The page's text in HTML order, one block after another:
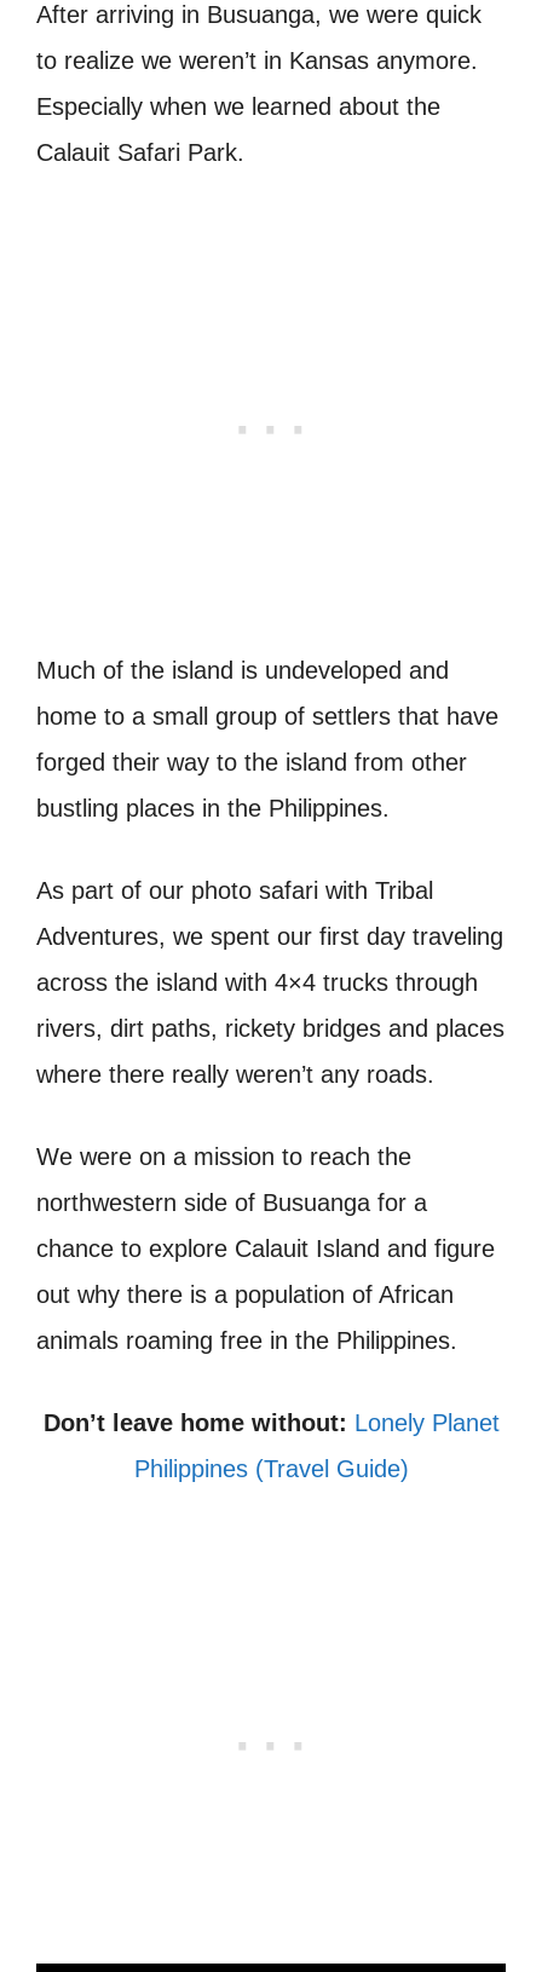
After arriving in Busuanga, we were quick
to realize we weren’t in Kansas anymore.
Especially when we learned about the
Calauit Safari Park.
Much of the island is undeveloped and
home to a small group of settlers that have
forged their way to the island from other
bustling places in the Philippines.
As part of our photo safari with Tribal
Adventures, we spent our first day traveling
across the island with 4×4 trucks through
rivers, dirt paths, rickety bridges and places
where there really weren’t any roads.
We were on a mission to reach the
northwestern side of Busuanga for a
chance to explore Calauit Island and figure
out why there is a population of African
animals roaming free in the Philippines.
Don’t leave home without: Lonely Planet
Philippines (Travel Guide)